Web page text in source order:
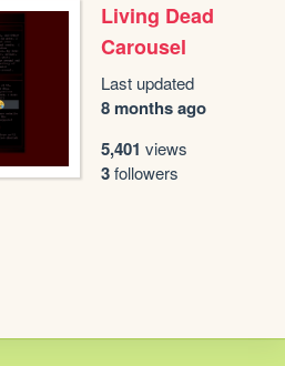
Living Dead
Carousel
Last updated
8 months ago
5,401 views
3followers